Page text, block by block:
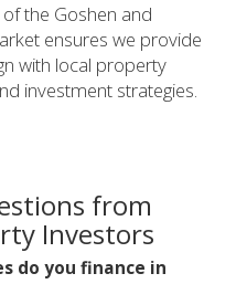
the Goshen and
ensures we provide
with local property
investment strategies.
from
Investors
do you finance in